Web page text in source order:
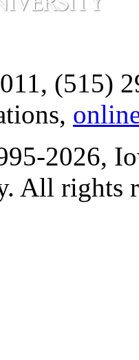
(515)
2026,
All rights